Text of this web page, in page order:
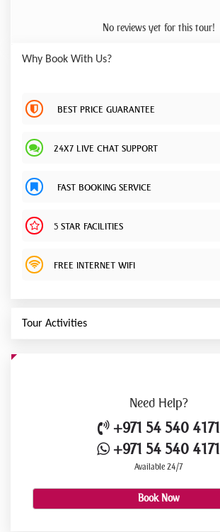
No reviews yet for this tour!
Why Book With Us?
BEST PRICE GUARANTEE
24X7 LIVE CHAT SUPPORT
FAST BOOKING SERVICE
5 STAR FACILITIES
FREE INTERNET WIFI
Tour Activities
Need Help?
+971 54 540 4171
+971 54 540 4171
Available 24/7
Book Now